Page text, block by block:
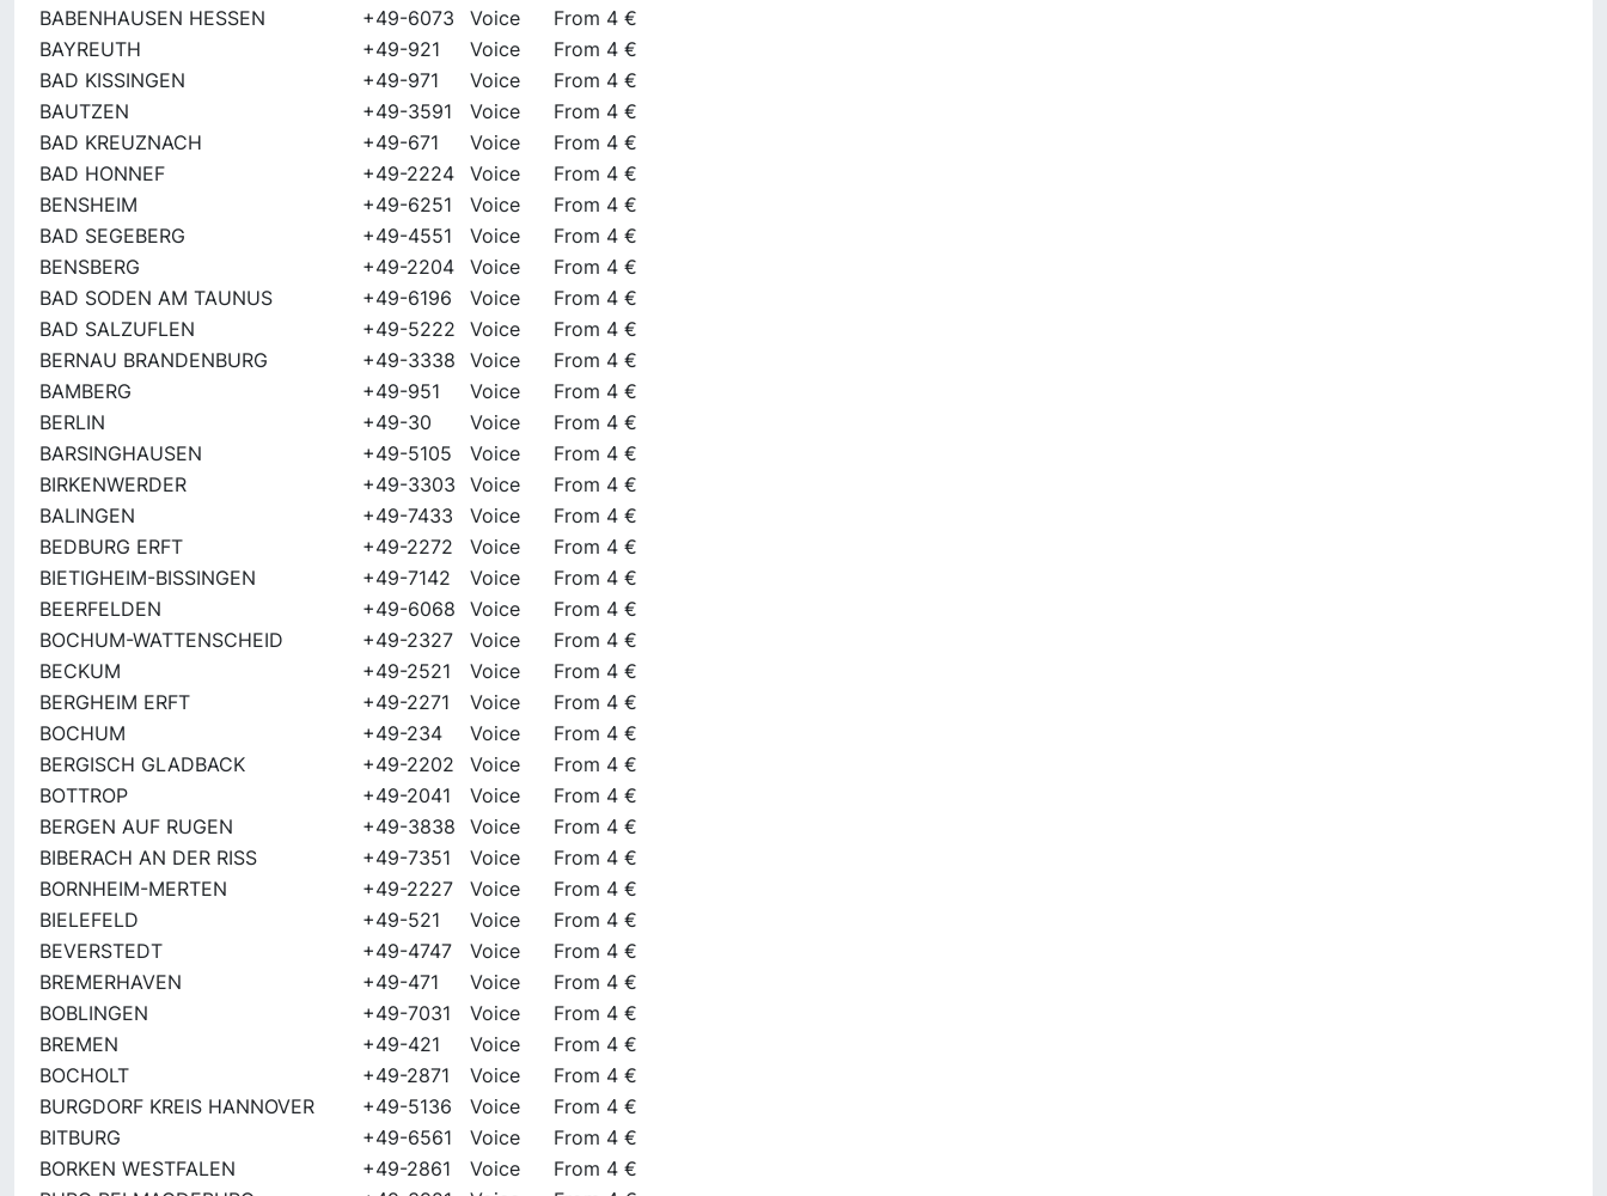
BABENHAUSEN HESSEN
+49-6073 Voice
From 4 €
BAYREUTH
+49-921 Voice
From 4 €
BAD KISSINGEN
+49-971 Voice
From 4 €
BAUTZEN
+49-3591 Voice
From 4 €
BAD KREUZNACH
+49-671 Voice
From 4 €
BAD HONNEF
+49-2224 Voice
From 4 €
BENSHEIM
+49-6251 Voice
From 4 €
BAD SEGEBERG
+49-4551 Voice
From 4 €
BENSBERG
+49-2204 Voice
From 4 €
BAD SODEN AM TAUNUS
+49-6196 Voice
From 4 €
BAD SALZUFLEN
+49-5222 Voice
From 4 €
BERNAU BRANDENBURG
+49-3338 Voice
From 4 €
BAMBERG
+49-951 Voice
From 4 €
BERLIN
+49-30 Voice
From 4 €
BARSINGHAUSEN
+49-5105 Voice
From 4 €
BIRKENWERDER
+49-3303 Voice
From 4 €
BALINGEN
+49-7433 Voice
From 4 €
BEDBURG ERFT
+49-2272 Voice
From 4 €
BIETIGHEIM-BISSINGEN
+49-7142 Voice
From 4 €
BEERFELDEN
+49-6068 Voice
From 4 €
BOCHUM-WATTENSCHEID
+49-2327 Voice
From 4 €
BECKUM
+49-2521 Voice
From 4 €
BERGHEIM ERFT
+49-2271 Voice
From 4 €
BOCHUM
+49-234 Voice
From 4 €
BERGISCH GLADBACK
+49-2202 Voice
From 4 €
BOTTROP
+49-2041 Voice
From 4 €
BERGEN AUF RUGEN
+49-3838 Voice
From 4 €
BIBERACH AN DER RISS
+49-7351 Voice
From 4 €
BORNHEIM-MERTEN
+49-2227 Voice
From 4 €
BIELEFELD
+49-521 Voice
From 4 €
BEVERSTEDT
+49-4747 Voice
From 4 €
BREMERHAVEN
+49-471 Voice
From 4 €
BOBLINGEN
+49-7031 Voice
From 4 €
BREMEN
+49-421 Voice
From 4 €
BOCHOLT
+49-2871 Voice
From 4 €
BURGDORF KREIS HANNOVER
+49-5136 Voice
From 4 €
BITBURG
+49-6561 Voice
From 4 €
BORKEN WESTFALEN
+49-2861 Voice
From 4 €